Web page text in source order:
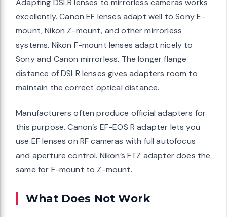
excellently. Canon EF lenses adapt well to Sony E-
mount, Nikon Z-mount, and other mirrorless
systems. Nikon F-mount lenses adapt nicely to
Sony and Canon mirrorless. The longer flange
distance of DSLR lenses gives adapters room to
maintain the correct optical distance.
Manufacturers often produce official adapters for
this purpose. Canon’s EF-EOS R adapter lets you
use EF lenses on RF cameras with full autofocus
and aperture control. Nikon’s FTZ adapter does the
same for F-mount to Z-mount.
What Does Not Work